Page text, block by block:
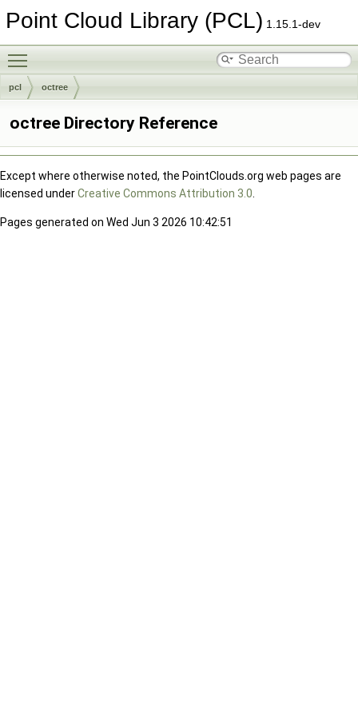
Point Cloud Library (PCL) 1.15.1-dev
pcl octree
octree Directory Reference
Except where otherwise noted, the PointClouds.org web pages are
licensed underCreative Commons Attribution 3.0
Pages generated on Wed Jun 3 2026 10:42:51